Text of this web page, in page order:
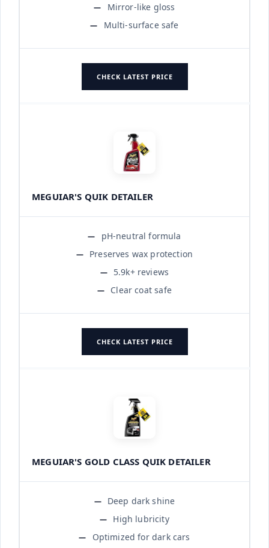
Mirror-like gloss
Multi-surface safe
CHECK LATEST PRICE
MEGUIAR'S QUIK DETAILER
pH-neutral formula
Preserves wax protection
5.9k+ reviews
Clear coat safe
CHECK LATEST PRICE
MEGUIAR'S GOLD CLASS QUIK DETAILER
Deep dark shine
High lubricity
Optimized for dark cars